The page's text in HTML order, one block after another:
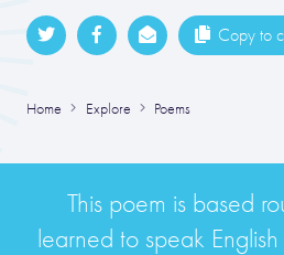
Copy to
Home Explore Poems
This poem is based
learned to speak